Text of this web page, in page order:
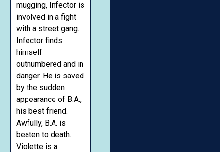
mugging, Infector is
involved in a fight
with a street gang.
Infector finds
himself
outnumbered and in
danger. He is saved
by the sudden
appearance of B.A.,
his best friend.
Awfully, B.A. is
beaten to death.
Violette is a